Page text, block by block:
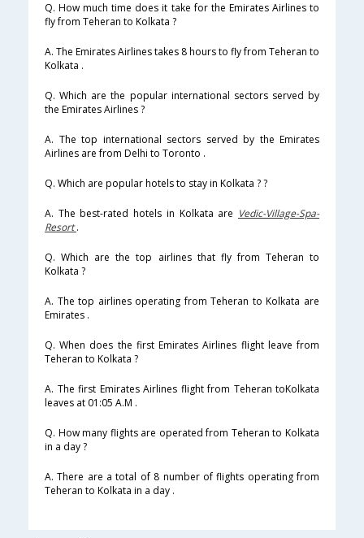
Q. How much time does it take for the Emirates Airlines to
fly from Teheran to Kolkata ?
A. The Emirates Airlines takes 8 hours to fly from Teheran to
Kolkata .
Q. Which are the popular international sectors served by
the Emirates Airlines ?
A. The top international sectors served by the Emirates
Airlines are from Delhi to Toronto .
Q. Which are popular hotels to stay in Kolkata ? ?
A. The best-rated hotels in Kolkata are Vedic-Village-Spa-
Resort.
Q. Which are the top airlines that fly from Teheran to
Kolkata ?
A. The top airlines operating from Teheran to Kolkata are
Emirates .
Q. When does the first Emirates Airlines flight leave from
Teheran to Kolkata ?
A. The first Emirates Airlines flight from Teheran toKolkata
leaves at 01:05 A.M .
Q. How many flights are operated from Teheran to Kolkata
in a day ?
A. There are a total of 8 number of flights operating from
Teheran to Kolkata in a day .